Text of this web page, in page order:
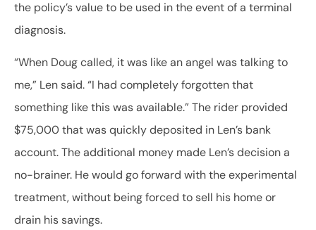
the policy’s value to be used in the event of a terminal
diagnosis.
“When Doug called, it was like an angel was talking to
me,” Len said. “I had completely forgotten that
something like this was available.” The rider provided
$75,000 that was quickly deposited in Len’s bank
account. The additional money made Len’s decision a
no-brainer. He would go forward with the experimental
treatment, without being forced to sell his home or
drain his savings.